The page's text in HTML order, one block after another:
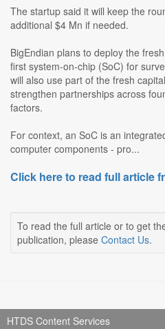
The startup said it will keep the
additional $4 Mn if needed.
BigEndian plans to deploy the
first system-on-chip (SoC) for
will also use part of the fresh
strengthen partnerships across
factors.
For context, an SoC is an
computer components - pro...
Click here to read full article
To read the full article or to get
publication, please Contact Us.
HTDS Content Services